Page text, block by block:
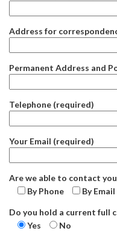
Address for
Permanent Address and
Telephone (required)
Your Email (required)
Are we able to contact
By Phone
By Email
Do you hold a current full
Yes
No